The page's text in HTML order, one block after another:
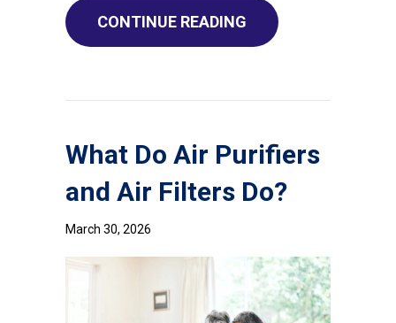
CONTINUE READING ABOUT HOW TO
What Do Air Purifiers
and Air Filters Do?
March 30, 2026